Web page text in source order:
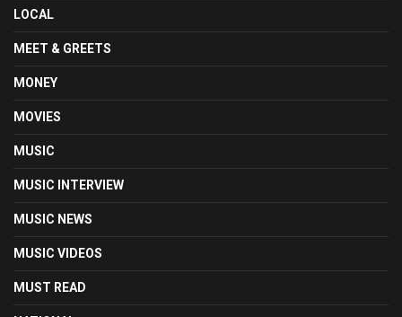
LOCAL
MEET & GREETS
MONEY
MOVIES
MUSIC
MUSIC INTERVIEW
MUSIC NEWS
MUSIC VIDEOS
MUST READ